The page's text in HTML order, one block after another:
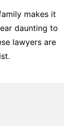
makes it
daunting to
lawyers are